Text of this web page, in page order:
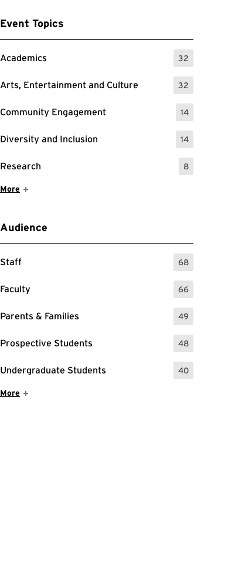
Event Topics
Academics 32
: 32 Events
Arts, Entertainment and Culture 32
: 32 Events
Community Engagement 14
: 14 Events
Diversity and Inclusion 14
: 14 Events
Research 8
: 8 Events
Show More Items
More
Audience
Staff 68
: 68 Events
Faculty 66
: 66 Events
Parents & Families 49
: 49 Events
Prospective Students 48
: 48 Events
Undergraduate Students 40
: 40 Events
Show More Items
More